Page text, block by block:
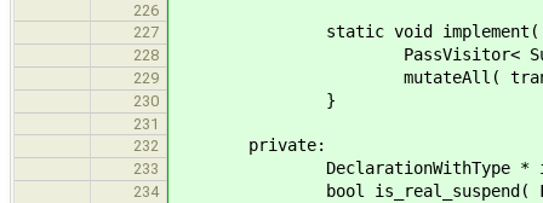
226
227
static void implement(
228 PassVisitor<
229 mutateAll(
230 }
231
232
private:
233 DeclarationWithType *
234 bool is_real_suspend(